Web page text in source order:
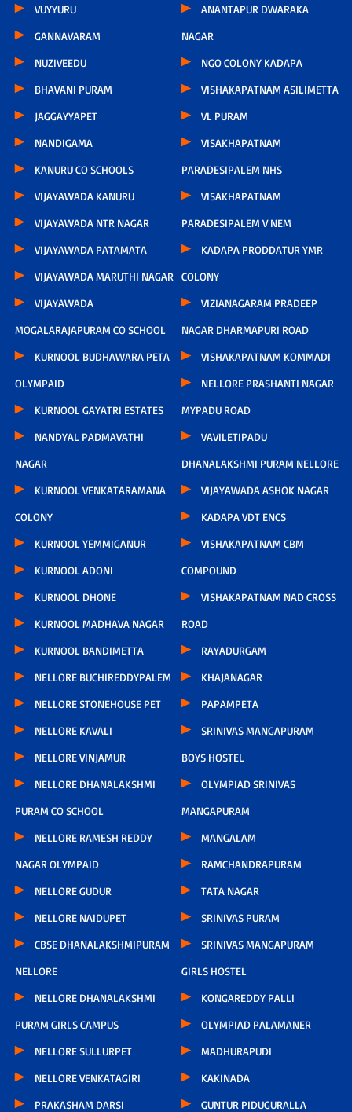
VUYYURU
GANNAVARAM
NUZIVEEDU
BHAVANI PURAM
JAGGAYYAPET
NANDIGAMA
KANURU CO SCHOOLS
VIJAYAWADA KANURU
VIJAYAWADA NTR NAGAR
VIJAYAWADA PATAMATA
VIJAYAWADA MARUTHI NAGAR
VIJAYAWADA
MOGALARAJAPURAM CO SCHOOL
KURNOOL BUDHAWARA PETA
OLYMPAID
KURNOOL GAYATRI ESTATES
NANDYAL PADMAVATHI
NAGAR
KURNOOL VENKATARAMANA
COLONY
KURNOOL YEMMIGANUR
KURNOOL ADONI
KURNOOL DHONE
KURNOOL MADHAVA NAGAR
KURNOOL BANDIMETTA
NELLORE BUCHIREDDYPALEM
NELLORE STONEHOUSE PET
NELLORE KAVALI
NELLORE VINJAMUR
NELLORE DHANALAKSHMI
PURAM CO SCHOOL
NELLORE RAMESH REDDY
NAGAR OLYMPAID
NELLORE GUDUR
NELLORE NAIDUPET
CBSE DHANALAKSHMIPURAM
NELLORE
NELLORE DHANALAKSHMI
PURAM GIRLS CAMPUS
NELLORE SULLURPET
NELLORE VENKATAGIRI
PRAKASHAM DARSI
ANANTAPUR DWARAKA
NAGAR
NGO COLONY KADAPA
VISHAKAPATNAM ASILIMETTA
VL PURAM
VISAKHAPATNAM
PARADESIPALEM NHS
VISAKHAPATNAM
PARADESIPALEM V NEM
KADAPA PRODDATUR YMR
COLONY
VIZIANAGARAM PRADEEP
NAGAR DHARMAPURI ROAD
VISHAKAPATNAM KOMMADI
NELLORE PRASHANTI NAGAR
MYPADU ROAD
VAVILETIPADU
DHANALAKSHMI PURAM NELLORE
VIJAYAWADA ASHOK NAGAR
KADAPA VDT ENCS
VISHAKAPATNAM CBM
COMPOUND
VISHAKAPATNAM NAD CROSS
ROAD
RAYADURGAM
KHAJANAGAR
PAPAMPETA
SRINIVAS MANGAPURAM
BOYS HOSTEL
OLYMPIAD SRINIVAS
MANGAPURAM
MANGALAM
RAMCHANDRAPURAM
TATA NAGAR
SRINIVAS PURAM
SRINIVAS MANGAPURAM
GIRLS HOSTEL
KONGAREDDY PALLI
OLYMPIAD PALAMANER
MADHURAPUDI
KAKINADA
GUNTUR PIDUGURALLA